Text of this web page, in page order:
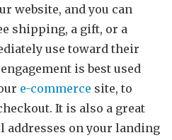
website, and you can
shipping, a gift, or a
use toward their
is best used
e-commerce site, to
It is also a great
on your landing